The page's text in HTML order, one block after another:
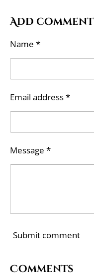
Add comment
Name *
Email address *
Message *
Submit comment
Comments